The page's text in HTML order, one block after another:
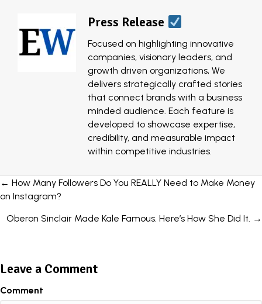
Press Release
Focused on highlighting innovative
companies, visionary leaders, and
growth driven organizations, We
delivers strategically crafted stories
that connect brands with a business
minded audience. Each feature is
developed to showcase expertise,
credibility, and measurable impact
within competitive industries.
Posts
navigation
← How Many Followers Do You REALLY Need to Make Money
on Instagram?
Oberon Sinclair Made Kale Famous. Here’s How She Did It. →
Leave a Comment
Comment